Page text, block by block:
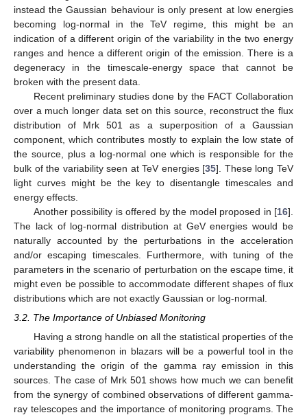
instead the Gaussian behaviour is only present at low energies
becoming log-normal in the TeV regime, this might be an
indication of a different origin of the variability in the two energy
ranges and hence a different origin of the emission. There is a
degeneracy in the timescale-energy space that cannot be
broken with the present data.
Recent preliminary studies done by the FACT Collaboration
over a much longer data set on this source, reconstruct the flux
distribution of Mrk 501 as a superposition of a Gaussian
component, which contributes mostly to explain the low state of
the source, plus a log-normal one which is responsible for the
bulk of the variability seen at TeV energies [35]. These long TeV
light curves might be the key to disentangle timescales and
energy effects.
Another possibility is offered by the model proposed in [16].
The lack of log-normal distribution at GeV energies would be
naturally accounted by the perturbations in the acceleration
and/or escaping timescales. Furthermore, with tuning of the
parameters in the scenario of perturbation on the escape time, it
might even be possible to accommodate different shapes of flux
distributions which are not exactly Gaussian or log-normal.
3.2. The Importance of Unbiased Monitoring
Having a strong handle on all the statistical properties of the
variability phenomenon in blazars will be a powerful tool in the
understanding the origin of the gamma ray emission in this
sources. The case of Mrk 501 shows how much we can benefit
from the synergy of combined observations of different gamma-
ray telescopes and the importance of monitoring programs. The